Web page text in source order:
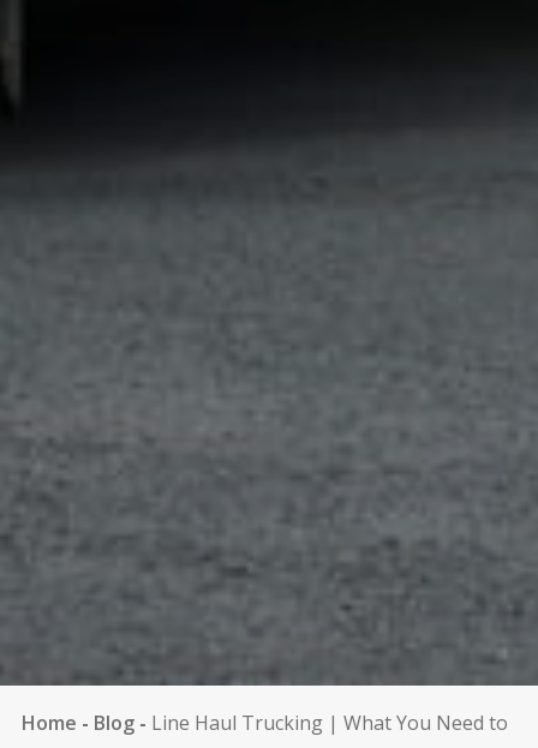
Home - Blog - Line Haul Trucking | What You Need to